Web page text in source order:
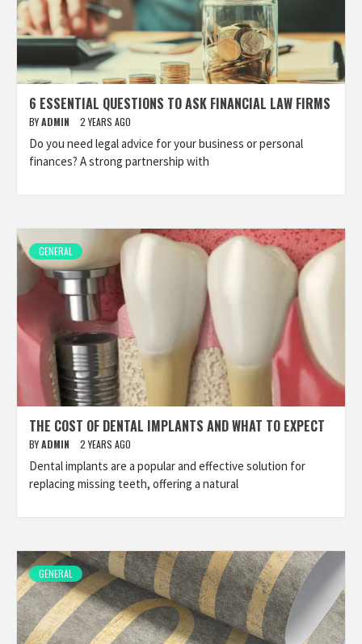
6 ESSENTIAL QUESTIONS TO ASK FINANCIAL LAW FIRMS
BYADMIN 2 YEARS AGO
Do you need legal advice for your business or personal
finances? A strong partnership with
GENERAL
THE COST OF DENTAL IMPLANTS AND WHAT TO EXPECT
BYADMIN 2 YEARS AGO
Dental implants are a popular and effective solution for
replacing missing teeth, offering a natural
GENERAL